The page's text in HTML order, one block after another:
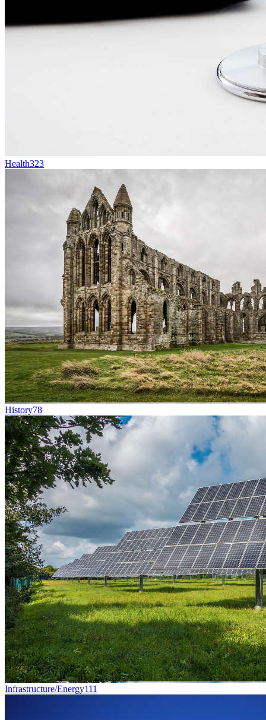
Health323
History78
Infrastructure/Energy111